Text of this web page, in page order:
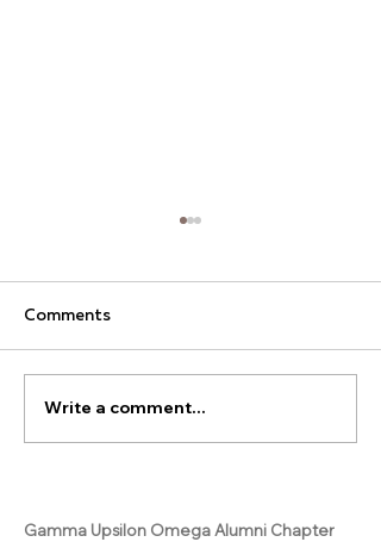
Join our Juice Box
Comments
Write a comment...
Gamma Upsilon Omega Alumni Chapter